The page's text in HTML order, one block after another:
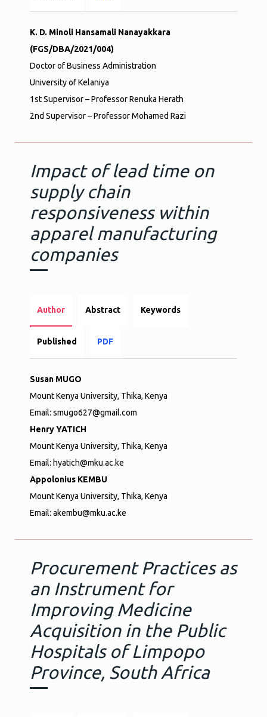
K. D. Minoli Hansamali Nanayakkara
(FGS/DBA/2021/004)
Doctor of Business Administration
University of Kelaniya
1st Supervisor – Professor Renuka Herath
2nd Supervisor – Professor Mohamed Razi
Impact of lead time on
supply chain
responsiveness within
apparel manufacturing
companies
Author Abstract Keywords
Published PDF
Susan MUGO
Mount Kenya University, Thika, Kenya
Email: smugo627@gmail.com
Henry YATICH
Mount Kenya University, Thika, Kenya
Email: hyatich@mku.ac.ke
Appolonius KEMBU
Mount Kenya University, Thika, Kenya
Email: akembu@mku.ac.ke
Procurement Practices as
an Instrument for
Improving Medicine
Acquisition in the Public
Hospitals of Limpopo
Province, South Africa